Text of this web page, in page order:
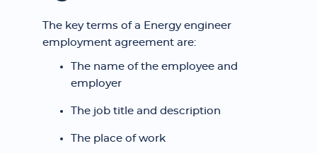
The key terms of a Energy engineer
employment agreement are:
The name of the employee and
employer
The job title and description
The place of work